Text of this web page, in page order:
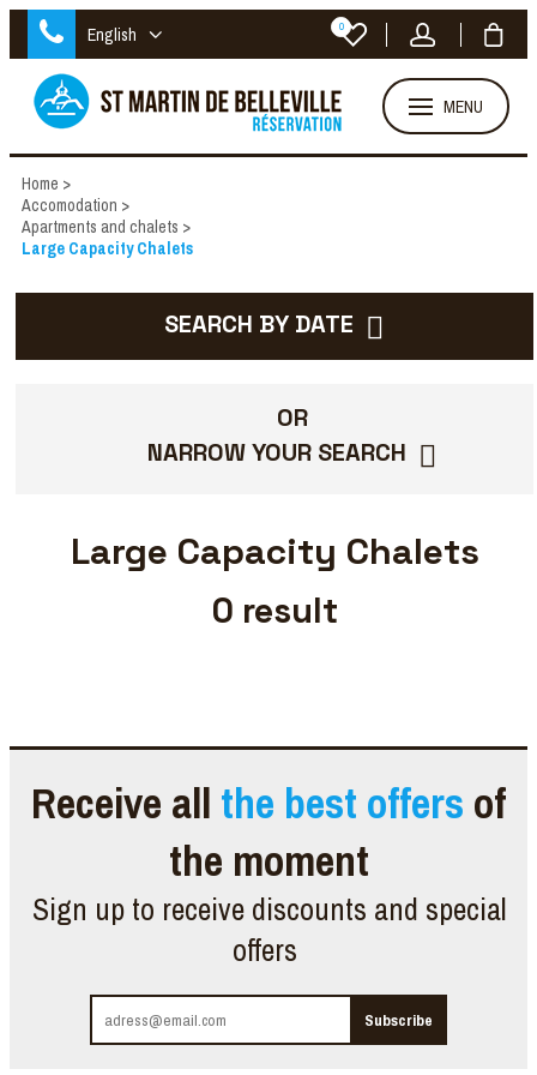
English 0
MENU
Home >
Accomodation >
Apartments and chalets >
Large Capacity Chalets
SEARCH BY DATE
OR
NARROW YOUR SEARCH
Large Capacity Chalets
0 result
Receive all the best offers of
the moment
Sign up to receive discounts and special
offers